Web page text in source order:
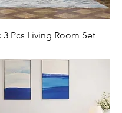
3 Pcs Living Room Set